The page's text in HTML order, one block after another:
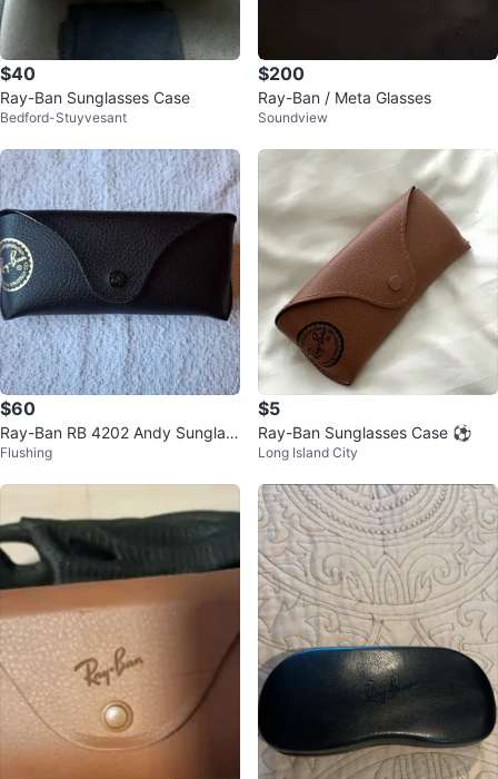
$40
Ray-Ban Sunglasses Case
Bedford-Stuyvesant
$200
Ray-Ban / Meta Glasses
Soundview
$60
Ray-Ban RB 4202 Andy Sunglas
ses - Black
Flushing
$5
Ray-Ban Sunglasses Case ⚽️
Long Island City